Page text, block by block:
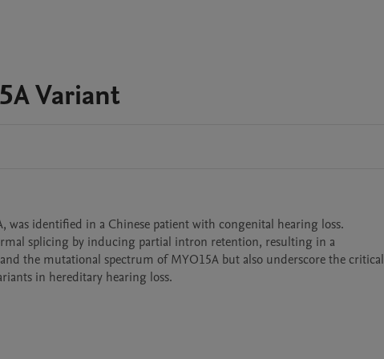
Variant
was identified in a Chinese patient with congenital hearing loss.
splicing by inducing partial intron retention, resulting in a
the mutational spectrum of MYO15A but also underscore the critical
in hereditary hearing loss.